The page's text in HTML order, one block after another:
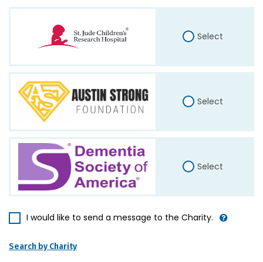
Select
Select
Select
I would like to send a message to the Charity.
Search by Charity